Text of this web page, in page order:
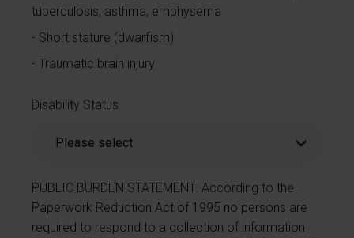
tuberculosis, asthma, emphysema
Short stature (dwarfism)
Traumatic brain injury
Disability Status
PUBLIC BURDEN STATEMENT: According to the
Paperwork Reduction Act of 1995 no persons are
required to respond to a collection of information